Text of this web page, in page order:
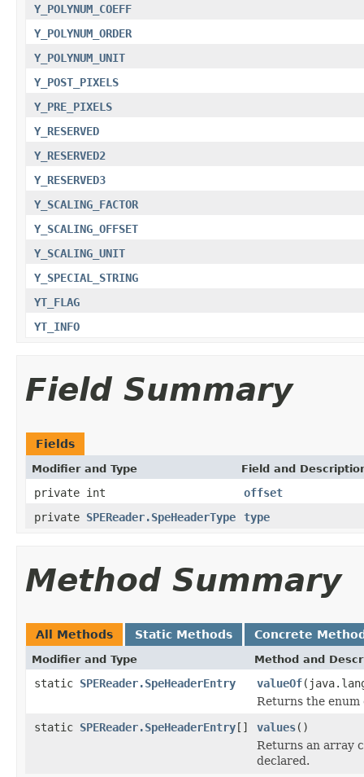
Y_POLYNUM_COEFF
Y_POLYNUM_ORDER
Y_POLYNUM_UNIT
Y_POST_PIXELS
Y_PRE_PIXELS
Y_RESERVED
Y_RESERVED2
Y_RESERVED3
Y_SCALING_FACTOR
Y_SCALING_OFFSET
Y_SCALING_UNIT
Y_SPECIAL_STRING
YT_FLAG
YT_INFO
Field Summary
Fields
Modifier and Type Field and
private int
offset
private SPEReader.SpeHeaderType type
Method Summary
All Methods Static Methods Concrete
Modifier and Type Method and
static SPEReader.SpeHeaderEntry valueOf
Returns the enum
static SPEReader.SpeHeaderEntry[] values()
Returns an array
declared.